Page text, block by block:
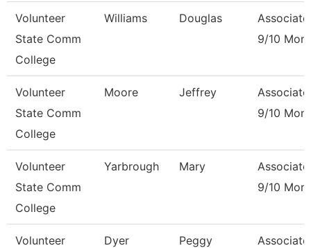
Volunteer
State Comm
College
Williams Douglas
9/10
Volunteer
State Comm
College
Moore Jeffrey
9/10
Volunteer
State Comm
College
Yarbrough Mary
9/10
Volunteer
Dyer Peggy